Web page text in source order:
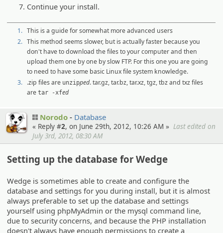
Continue your install.
1. This is a guide for somewhat more advanced users
2. This method seems slower, but is actually faster because you
don't have to download the files to your computer and then
upload them one by one by slow FTP. For this one you are going
to need to have some basic Linux file system knowledge.
3. .zip files are unzipped. tar.gz, tar.bz, tar.xz, tgz, tbz and txz files
aretar -xfed
Norodo Database
« Reply #2, on June 29th, 2012, 10:26 AM » Last edited on
July 3rd, 2012, 08:30 AM
Setting up the database for Wedge
Wedge is sometimes able to create and configure the
database and settings for you during install, but it is almost
always preferable to set up the database and settings
yourself using phpMyAdmin or the mysql command line,
due to security concerns, and because the PHP installation
doesn't always have enough permissions to create a